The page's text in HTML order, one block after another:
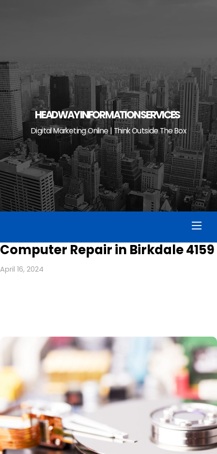
HEADWAY INFORMATION SERVICES
Digital Marketing Online | Think Outside The Box
Computer Repair in Birkdale 4159
April 16, 2024